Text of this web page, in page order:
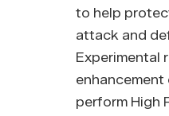
to help
attack and
Experimental
perform High